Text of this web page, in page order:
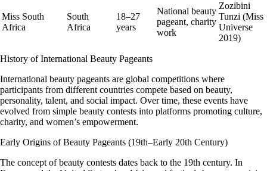
Miss South
Africa
South
Africa
18–27
years
National beauty
pageant, charity
work
Zozibini
Tunzi (Miss
Universe
2019)
History of International Beauty Pageants
International beauty pageants are global competitions where
participants from different countries compete based on beauty,
personality, talent, and social impact. Over time, these events have
evolved from simple beauty contests into platforms promoting culture,
charity, and women’s empowerment.
Early Origins of Beauty Pageants (19th–Early 20th Century)
The concept of beauty contests dates back to the 19th century. In